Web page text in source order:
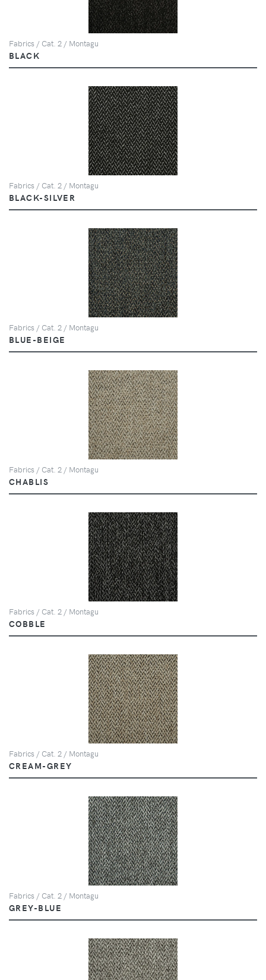
Fabrics / Cat. 2 / Montagu
BLACK
Fabrics / Cat. 2 / Montagu
BLACK-SILVER
Fabrics / Cat. 2 / Montagu
BLUE-BEIGE
Fabrics / Cat. 2 / Montagu
CHABLIS
Fabrics / Cat. 2 / Montagu
COBBLE
Fabrics / Cat. 2 / Montagu
CREAM-GREY
Fabrics / Cat. 2 / Montagu
GREY-BLUE